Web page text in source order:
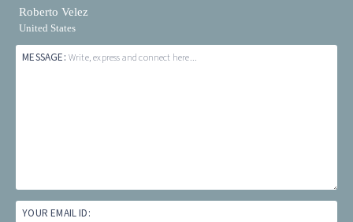
Roberto Velez
United States
MESSAGE: Write, express and connect here...
YOUR EMAIL ID: